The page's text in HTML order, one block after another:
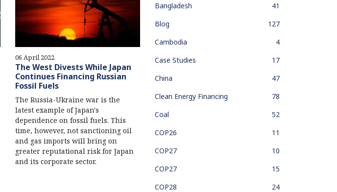
06 April 2022
The West Divests While Japan
Continues Financing Russian
Fossil Fuels
The Russia-Ukraine war is the
latest example of Japan's
dependence on fossil fuels. This
time, however, not sanctioning oil
and gas imports will bring on
greater reputational risk for Japan
and its corporate sector.
Bangladesh
41
Blog
127
Cambodia
4
Case Studies
17
China
47
Clean Energy Financing
78
Coal
52
COP26
11
COP27
10
COP27
15
COP28
24